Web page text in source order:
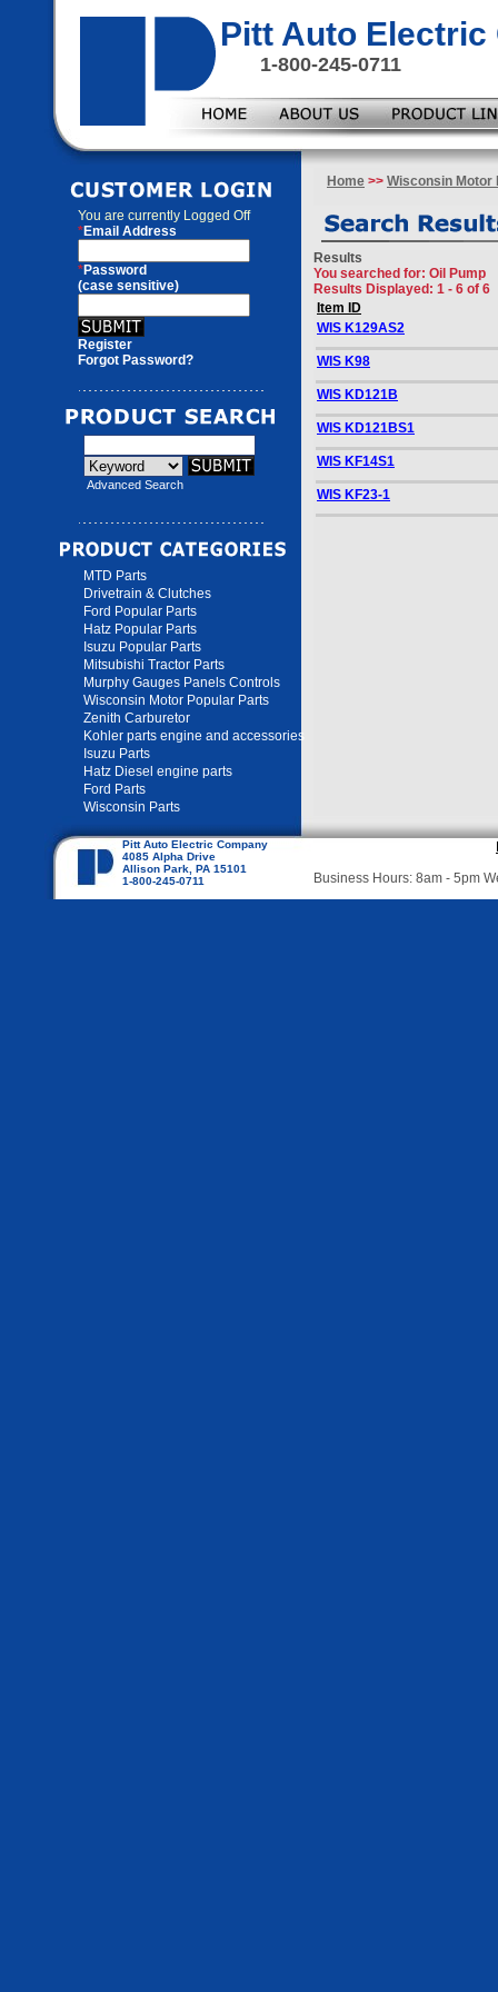
Pitt Auto Electric
1-800-245-0711
You are currently Logged Off
*Email Address
*Password
(case sensitive)
Register
Forgot Password?
Advanced Search
MTD Parts
Drivetrain & Clutches
Ford Popular Parts
Hatz Popular Parts
Isuzu Popular Parts
Mitsubishi Tractor Parts
Murphy Gauges Panels Controls
Wisconsin Motor Popular Parts
Zenith Carburetor
Kohler parts engine and accessories
Isuzu Parts
Hatz Diesel engine parts
Ford Parts
Wisconsin Parts
Home >> Wisconsin Motor
Results
You searched for: Oil Pump
Results Displayed: 1 - 6 of 6
Item ID
WIS K129AS2
WIS K98
WIS KD121B
WIS KD121BS1
WIS KF14S1
WIS KF23-1
Pitt Auto Electric Company
4085 Alpha Drive
Allison Park, PA 15101
1-800-245-0711
Business Hours: 8am - 5pm